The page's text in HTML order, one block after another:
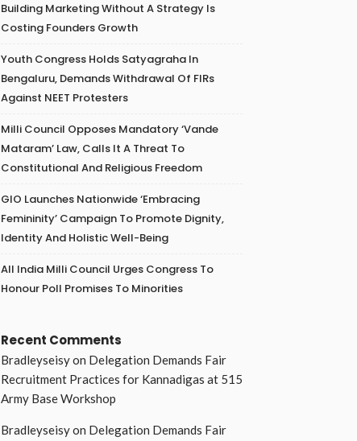
Building Marketing Without A Strategy Is
Costing Founders Growth
Youth Congress Holds Satyagraha In
Bengaluru, Demands Withdrawal Of FIRs
Against NEET Protesters
Milli Council Opposes Mandatory ‘Vande
Mataram’ Law, Calls It A Threat To
Constitutional And Religious Freedom
GIO Launches Nationwide ‘Embracing
Femininity’ Campaign To Promote Dignity,
Identity And Holistic Well-Being
All India Milli Council Urges Congress To
Honour Poll Promises To Minorities
Recent Comments
Bradleyseisyon Delegation Demands Fair
Recruitment Practices for Kannadigas at 515
Army Base Workshop
Bradleyseisyon Delegation Demands Fair